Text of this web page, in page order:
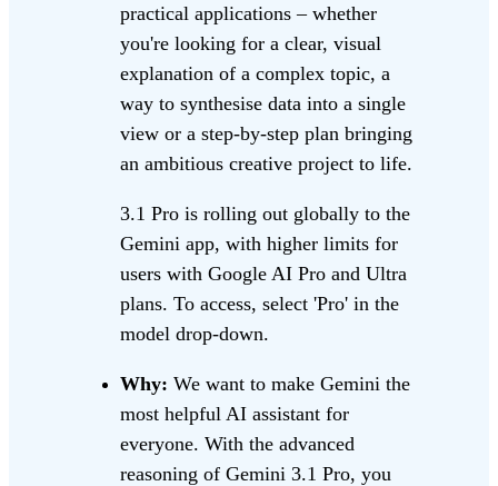
practical applications – whether
you're looking for a clear, visual
explanation of a complex topic, a
way to synthesise data into a single
view or a step-by-step plan bringing
an ambitious creative project to life.
3.1 Pro is rolling out globally to the
Gemini app, with higher limits for
users with Google AI Pro and Ultra
plans. To access, select 'Pro' in the
model drop-down.
Why: We want to make Gemini the
most helpful AI assistant for
everyone. With the advanced
reasoning of Gemini 3.1 Pro, you